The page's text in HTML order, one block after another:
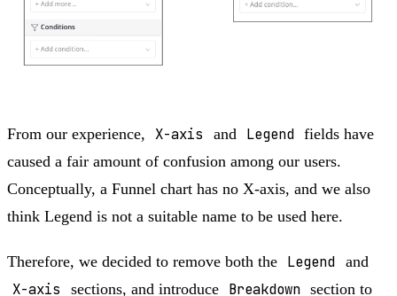
From our experience, X-axis and Legend fields have
caused a fair amount of confusion among our users.
Conceptually, a Funnel chart has no X-axis, and we also
think Legend is not a suitable name to be used here.
Therefore, we decided to remove both the Legend and
X-axis sections, and introduce Breakdown section to